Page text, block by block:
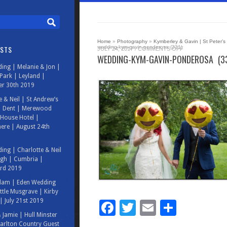
Home » Photography » Kymberley & Gavin | St
wedding-kym-gavin-ponderosa (331)
JULY 24, 2017/COMMENTS OFF
KYM-
WEDDING-KYM-GAVIN-PONDEROSA
Facebook
Twitter
Email
| Melanie & Jon |
| Leyland |
30th 2019
& Neil | St Andrew’s
Dent | Merewood
Hotel |
| August 24th
| Charlotte & Neil
| Cumbria |
2019
| Eden Wedding
Musgrave | Kirby
July 21st 2019
Jamie | Hull Minster
Country Guest